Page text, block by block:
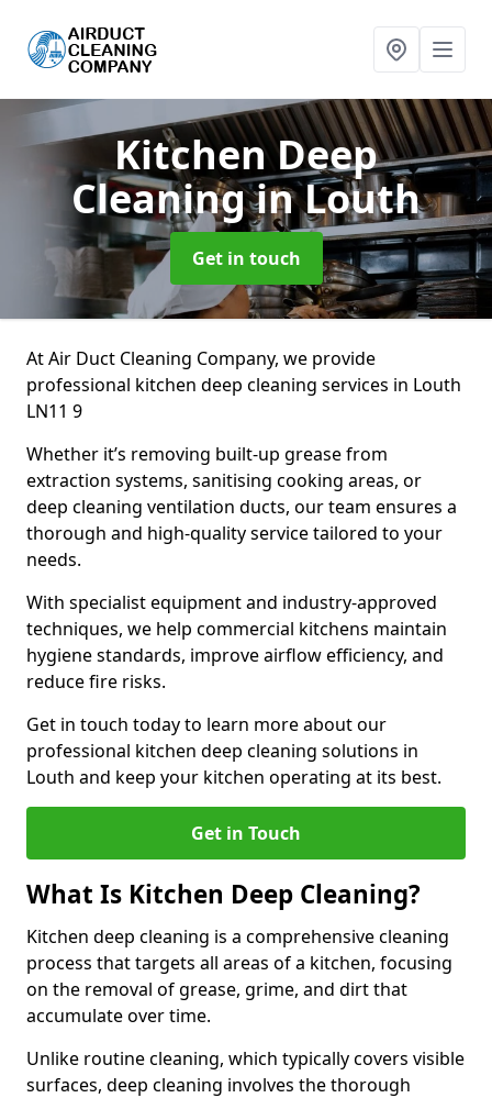
Kitchen Deep
Cleaningin Louth
Get in touch
At Air Duct Cleaning Company, we provide
professional kitchen deep cleaning services in Louth
LN11 9
Whether it’s removing built-up grease from
extraction systems, sanitising cooking areas, or
deep cleaning ventilation ducts, our team ensures a
thorough and high-quality service tailored to your
needs.
With specialist equipment and industry-approved
techniques, we help commercial kitchens maintain
hygiene standards, improve airflow efficiency, and
reduce fire risks.
Get in touch today to learn more about our
professional kitchen deep cleaning solutions in
Louth and keep your kitchen operating at its best.
Get in Touch
What Is Kitchen Deep Cleaning?
Kitchen deep cleaning is a comprehensive cleaning
process that targets all areas of a kitchen, focusing
on the removal of grease, grime, and dirt that
accumulate over time.
Unlike routine cleaning, which typically covers visible
surfaces, deep cleaning involves the thorough